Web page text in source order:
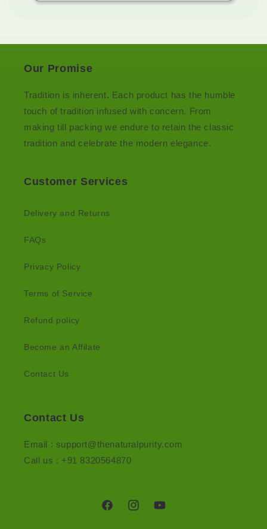
Our Promise
Tradition is inherent. Each product has the humble
touch of tradition infused with concern. From
making till packing we endure to retain the classic
tradition and celebrate the modern elegance.
Customer Services
Delivery and Returns
FAQs
Privacy Policy
Terms of Service
Refund policy
Become an Affilate
Contact Us
Contact Us
Email : support@thenaturalpurity.com
Call us : +91 8320564870
FacebookInstagramYouTube